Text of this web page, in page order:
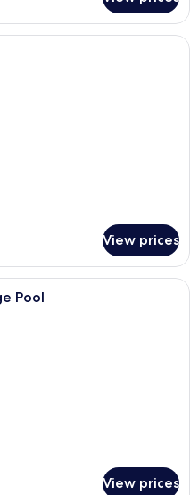
poolside area with wicker chairs, a
View prices
hotel room with a large bed, a
Pool
View prices